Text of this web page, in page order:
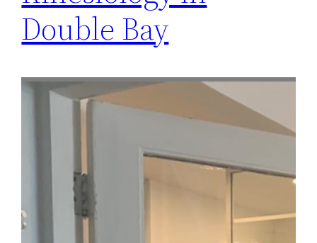
Double Bay